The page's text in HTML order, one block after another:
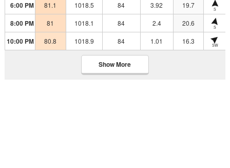
6:00 PM 81.1 1018.5 84 3.92 19.7 S
8:00 PM 81 1018.1 84 2.4 20.6 S
10:00 PM 80.8 1018.9 84 1.01 16.3 SW
Show More